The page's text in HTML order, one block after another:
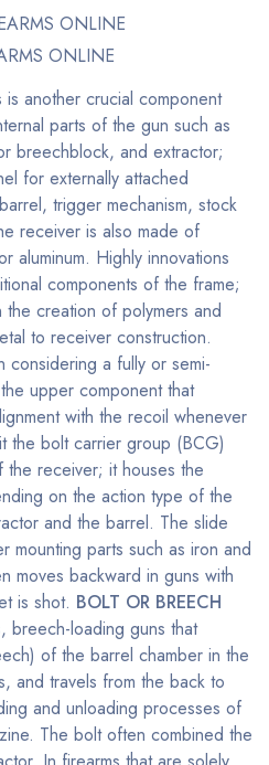
ONLINE
is another crucial component
parts of the gun such as
breechblock, and extractor;
for externally attached
trigger mechanism, stock
receiver is also made of
aluminum. Highly innovations
components of the frame;
creation of polymers and
to receiver construction.
considering a fully or semi-
upper component that
with the recoil whenever
the bolt carrier group (BCG)
receiver; it houses the
on the action type of the
and the barrel. The slide
mounting parts such as iron and
moves backward in guns with
is shot. BOLT OR BREECH
breech-loading guns that
of the barrel chamber in the
and travels from the back to
and unloading processes of
The bolt often combined the